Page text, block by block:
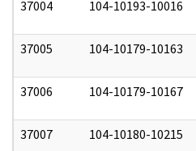
37004 104-10193-10016
37005 104-10179-10163
37006 104-10179-10167
37007 104-10180-10215